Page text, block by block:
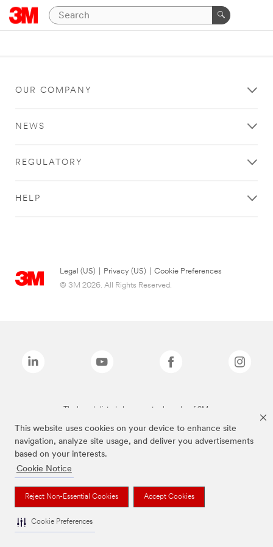
This website uses cookies on your device to enhance site
navigation, analyze site usage, and deliver you advertisements
based on your interests.
Cookie Notice
Reject Non-Essential Cookies Accept Cookies
Cookie Preferences
OUR COMPANY
NEWS
REGULATORY
HELP
Legal (US) Privacy (US)
Cookie Preferences
© 3M 2026. All Rights Reserved.
The brands listed above are trademarks of 3M.